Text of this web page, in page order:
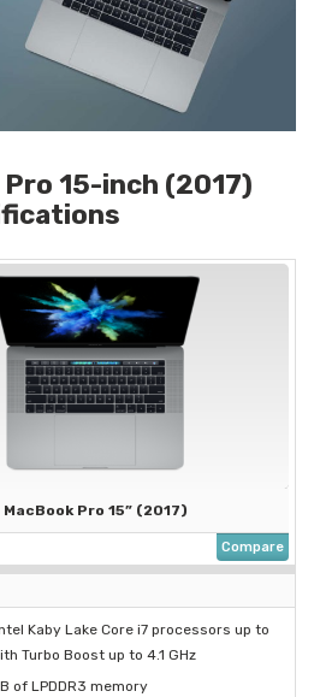
15-inch (2017)
MacBook Pro 15” (2017)
Compare
Kaby Lake Core i7 processors up to
Turbo Boost up to 4.1 GHz
of LPDDR3 memory